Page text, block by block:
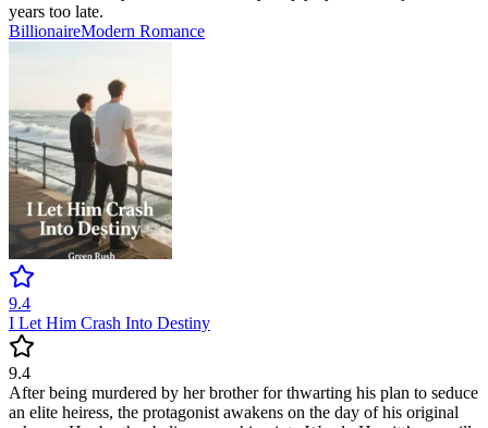
years too late.
BillionaireModern Romance
9.4
I Let Him Crash Into Destiny
9.4
After being murdered by her brother for thwarting his plan to seduce
an elite heiress, the protagonist awakens on the day of his original